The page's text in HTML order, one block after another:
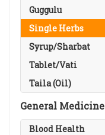
Guggulu
Single Herbs
Syrup/Sharbat
Tablet/Vati
Taila (Oil)
General Medicine
Blood Health